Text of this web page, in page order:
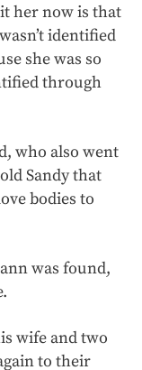
her now is that
identified
she was so
through
who also went
Sandy that
bodies to
was found,
wife and two
to their